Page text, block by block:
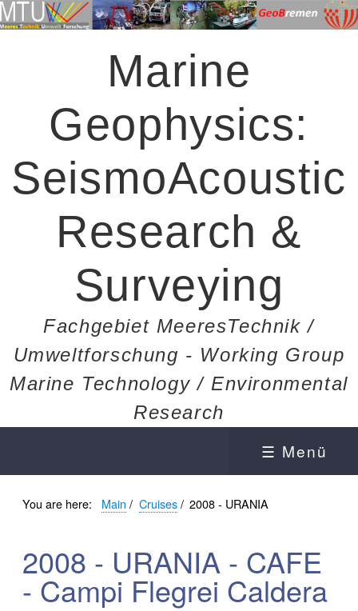
Marine
Geophysics:
SeismoAcoustic
Research &
Surveying
Fachgebiet MeeresTechnik /
Umweltforschung - Working Group
Marine Technology / Environmental
Research
☰ Menü
You are here: Main / Cruises / 2008 - URANIA
2008 - URANIA - CAFE
- Campi Flegrei Caldera